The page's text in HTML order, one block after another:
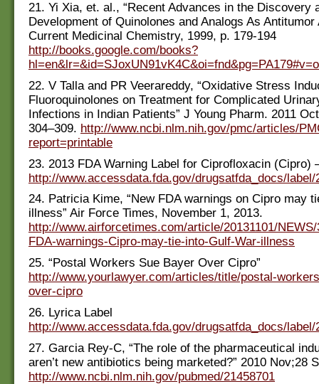
21. Yi Xia, et. al., “Recent Advances in the Discovery
Development of Quinolones and Analogs As Antitumor
Current Medicinal Chemistry, 1999, p. 179-194
http://books.google.com/books?
22. V Talla and PR Veerareddy, “Oxidative Stress
Fluoroquinolones on Treatment for Complicated
Infections in Indian Patients” J Young Pharm. 2011
304–309. http://www.ncbi.nlm.nih.gov/pmc/articles/
report=printable
23. 2013 FDA Warning Label for Ciprofloxacin (Cipro)
http://www.accessdata.fda.gov/drugsatfda_docs/
24. Patricia Kime, “New FDA warnings on Cipro may
illness” Air Force Times, November 1, 2013.
http://www.airforcetimes.com/article/20131101/
FDA-warnings-Cipro-may-tie-into-Gulf-War-illness
25. “Postal Workers Sue Bayer Over Cipro”
http://www.yourlawyer.com/articles/title/postal-
over-cipro
26. Lyrica Label
http://www.accessdata.fda.gov/drugsatfda_docs/
27. Garcia Rey-C, “The role of the pharmaceutical
aren’t new antibiotics being marketed?” 2010 Nov;28
http://www.ncbi.nlm.nih.gov/pubmed/21458701